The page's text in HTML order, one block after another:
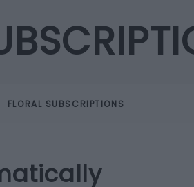
FLORAL SUBSCRIPTIONS